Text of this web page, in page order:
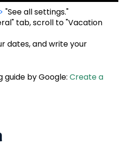
>"See all settings."
tab, scroll to "Vacation
dates, and write your
guide by Google: Create a